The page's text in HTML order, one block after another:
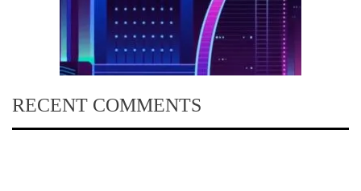
RECENT COMMENTS